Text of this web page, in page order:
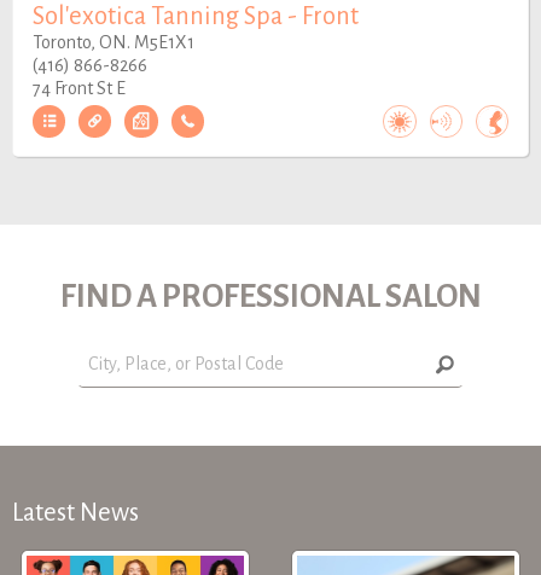
Sol'exotica Tanning Spa - Front
Toronto, ON. M5E1X1
(416) 866-8266
74 Front St E
FIND A PROFESSIONAL SALON
Latest News